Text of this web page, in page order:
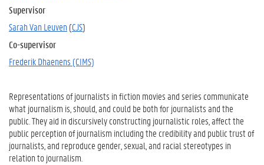
Supervisor
Sarah Van Leuven (CJS)
Co-supervisor
Frederik Dhaenens (CIMS)
Representations of journalists in fiction movies and series communicate
what journalism is, should, and could be both for journalists and the
public. They aid in discursively constructing journalistic roles, affect the
public perception of journalism including the credibility and public trust of
journalists, and reproduce gender, sexual, and racial stereotypes in
relation to journalism.